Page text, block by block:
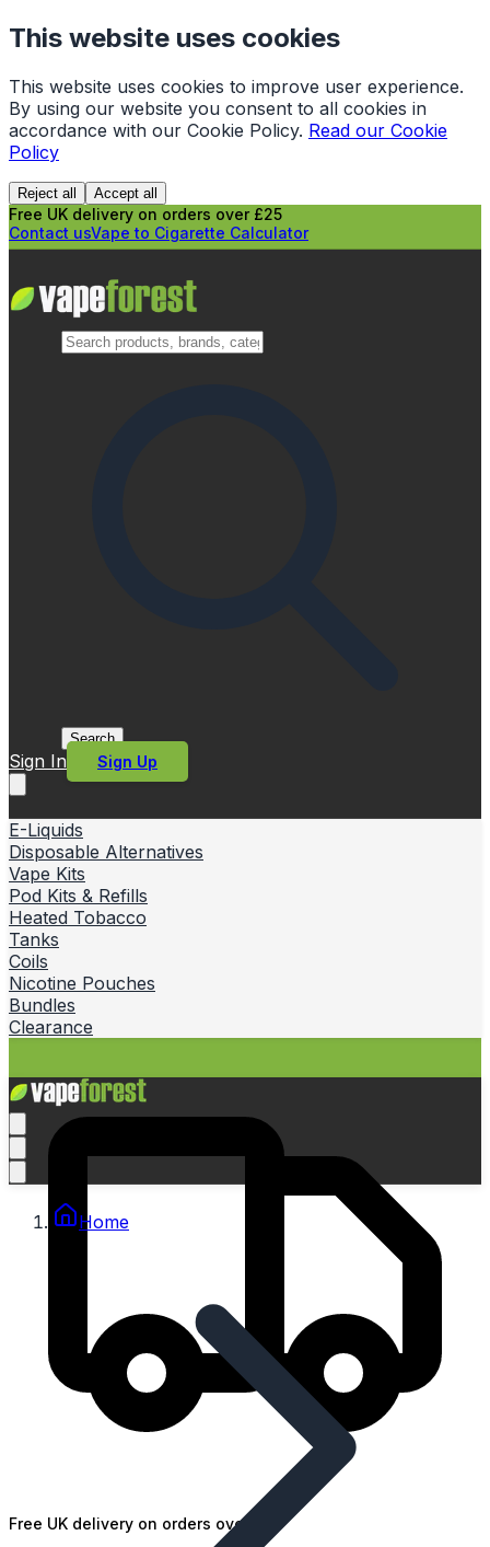
This website uses cookies
This website uses cookies to improve user experience.
By using our website you consent to all cookies in
accordance with our Cookie Policy. Read our Cookie
Policy
Reject all Accept all
Free UK delivery on orders over £25
Contact usVape to Cigarette Calculator
Search
Sign In Sign Up
E-Liquids
Disposable Alternatives
Vape Kits
Pod Kits & Refills
Heated Tobacco
Tanks
Coils
Nicotine Pouches
Bundles
Clearance
Free UK delivery on orders over £25
Home